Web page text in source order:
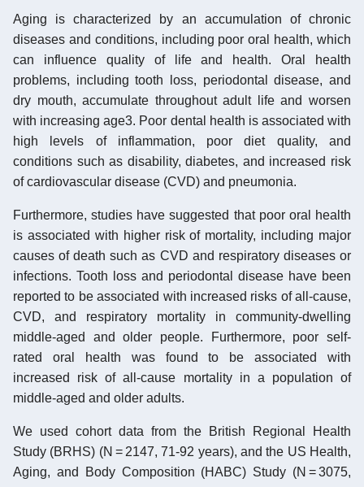
Aging is characterized by an accumulation of chronic
diseases and conditions, including poor oral health, which
can influence quality of life and health. Oral health
problems, including tooth loss, periodontal disease, and
dry mouth, accumulate throughout adult life and worsen
with increasing age3. Poor dental health is associated with
high levels of inflammation, poor diet quality, and
conditions such as disability, diabetes, and increased risk
of cardiovascular disease (CVD) and pneumonia.
Furthermore, studies have suggested that poor oral health
is associated with higher risk of mortality, including major
causes of death such as CVD and respiratory diseases or
infections. Tooth loss and periodontal disease have been
reported to be associated with increased risks of all-cause,
CVD, and respiratory mortality in community-dwelling
middle-aged and older people. Furthermore, poor self-
rated oral health was found to be associated with
increased risk of all-cause mortality in a population of
middle-aged and older adults.
We used cohort data from the British Regional Health
Study (BRHS) (N = 2147, 71-92 years), and the US Health,
Aging, and Body Composition (HABC) Study (N = 3075,